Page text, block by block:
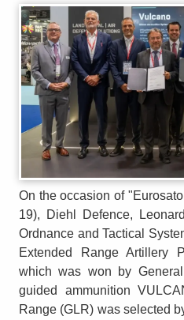
On the occasion of
19), Diehl Defence,
Ordnance and Tactical
Extended Range Artillery
which was won by
guided ammunition
Range (GLR) was selected